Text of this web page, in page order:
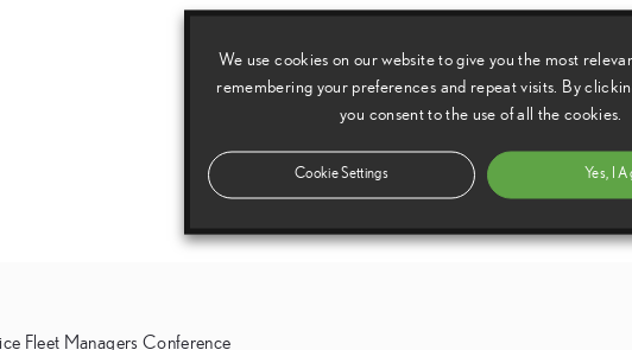
Fleet Managers Conference
We use cookies on our website to give you the most
remembering your preferences and repeat visits. By
you consent to the use of all the cookies.
Cookie Settings Yes, I